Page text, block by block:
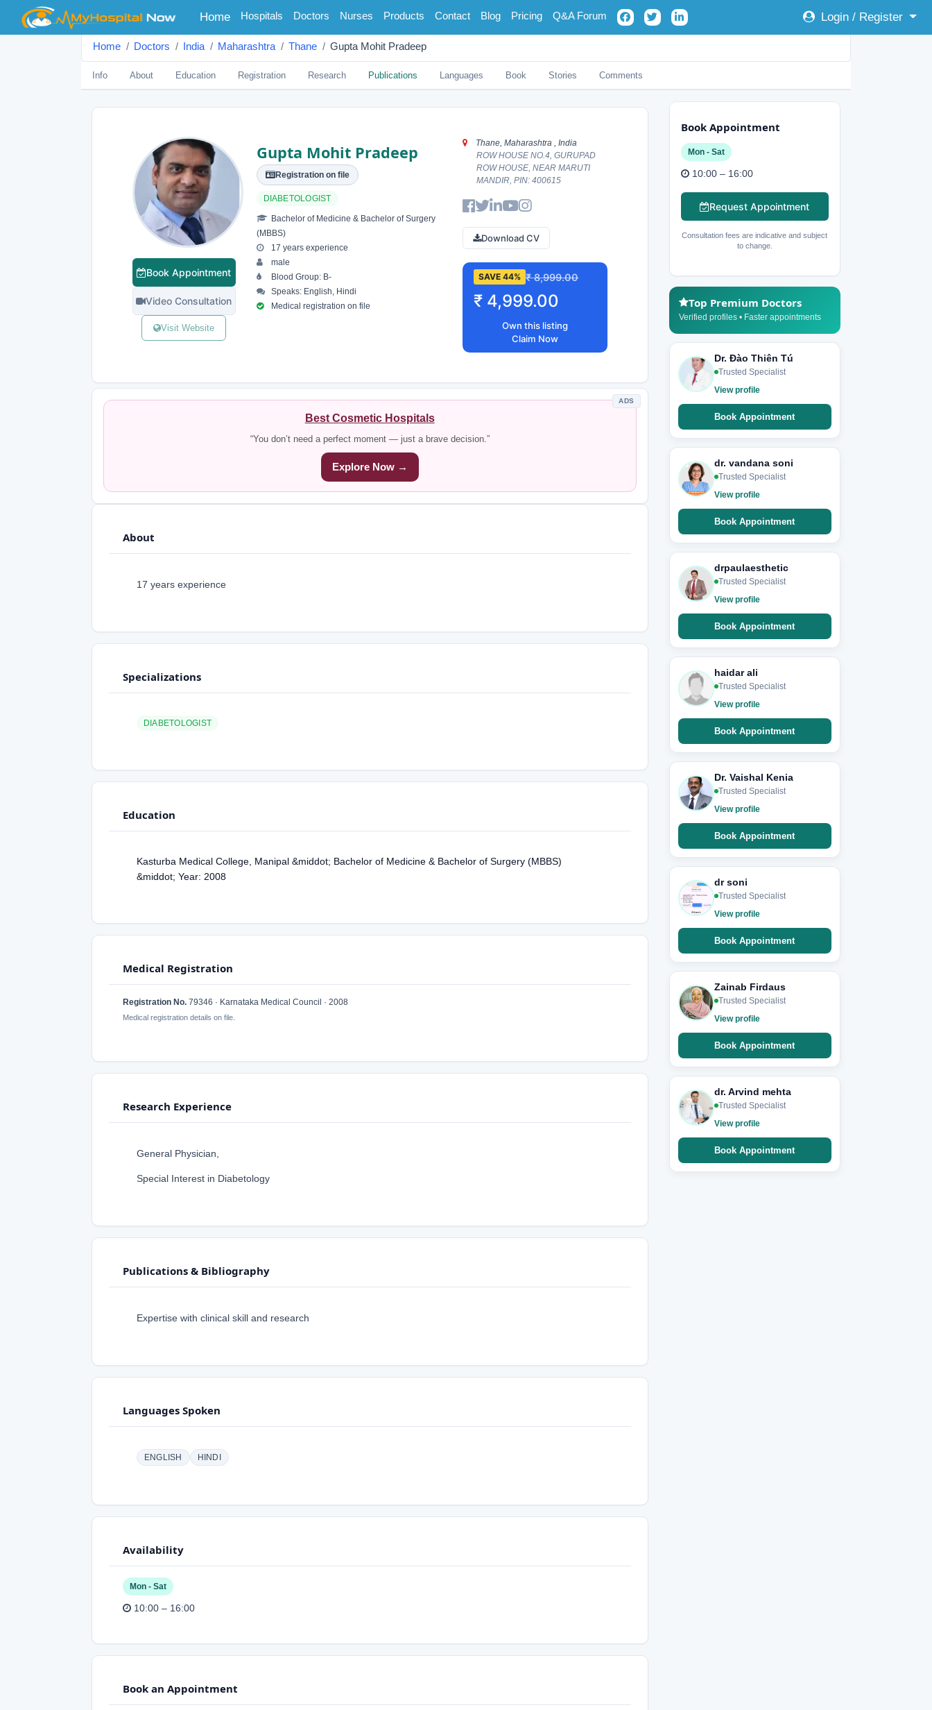
Home(current)
Hospitals Doctors Nurses Products Contact Blog Pricing Q&A Forum Login / Register
Home Doctors India Maharashtra Thane Gupta Mohit Pradeep
Info About Education Registration Research Publications Languages Book Stories Comments
Book Appointment
Video Consultation
Visit Website
Gupta Mohit Pradeep
Registration on file
DIABETOLOGIST
Bachelor of Medicine & Bachelor of Surgery
(MBBS)
17 years experience
male
Blood Group: B-
Speaks: English, Hindi
Medical registration on file
Thane, Maharashtra , India
ROW HOUSE NO.4, GURUPAD
ROW HOUSE, NEAR MARUTI
MANDIR, PIN: 400615
Download CV
SAVE 44% ₹ 8,999.00
₹ 4,999.00
Own this listing
Claim Now
ADS
Best Cosmetic Hospitals
“You don’t need a perfect moment — just a brave decision.”
Explore Now →
About
17 years experience
Specializations
DIABETOLOGIST
Education
Kasturba Medical College, Manipal &middot; Bachelor of Medicine & Bachelor of Surgery (MBBS)
&middot; Year: 2008
Medical Registration
Registration No. 79346 · Karnataka Medical Council · 2008
Medical registration details on file.
Research Experience
General Physician,
Special Interest in Diabetology
Publications & Bibliography
Expertise with clinical skill and research
Languages Spoken
ENGLISH HINDI
Availability
Mon - Sat
10:00 – 16:00
Book an Appointment
Book Appointment
Mon - Sat
10:00 – 16:00
Request Appointment
Consultation fees are indicative and subject
to change.
Top Premium Doctors
Verified profiles • Faster appointments
Dr. Đào Thiên Tú
Trusted Specialist
View profile
Book Appointment
dr. vandana soni
Trusted Specialist
View profile
Book Appointment
drpaulaesthetic
Trusted Specialist
View profile
Book Appointment
haidar ali
Trusted Specialist
View profile
Book Appointment
Dr. Vaishal Kenia
Trusted Specialist
View profile
Book Appointment
dr soni
Trusted Specialist
View profile
Book Appointment
Zainab Firdaus
Trusted Specialist
View profile
Book Appointment
dr. Arvind mehta
Trusted Specialist
View profile
Book Appointment